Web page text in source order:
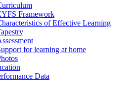
Framework
of Effective Learning
for learning at home
Data